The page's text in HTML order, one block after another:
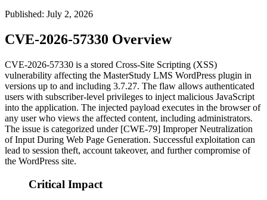
Published: July 2, 2026
CVE-2026-57330 Overview
CVE-2026-57330 is a stored Cross-Site Scripting (XSS)
vulnerability affecting the MasterStudy LMS WordPress plugin in
versions up to and including 3.7.27. The flaw allows authenticated
users with subscriber-level privileges to inject malicious JavaScript
into the application. The injected payload executes in the browser of
any user who views the affected content, including administrators.
The issue is categorized under [CWE-79] Improper Neutralization
of Input During Web Page Generation. Successful exploitation can
lead to session theft, account takeover, and further compromise of
the WordPress site.
Critical Impact